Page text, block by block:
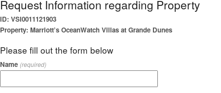
Request Information regarding Property
ID: VSI0011121903
Property: Marriott’s OceanWatch Villas at Grande Dunes
Please fill out the form below
Name (required)